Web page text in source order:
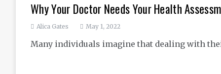
Why Your Doctor Needs Your Health
Alica Gates May 1, 2022
Many individuals imagine that dealing with